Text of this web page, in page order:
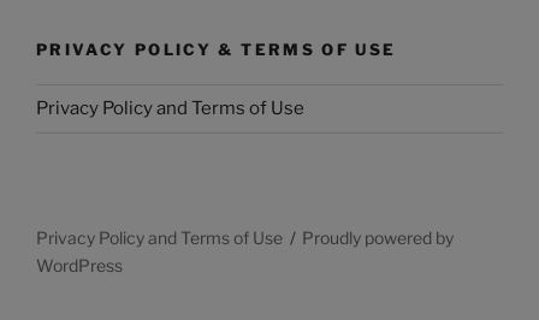
PRIVACY POLICY & TERMS OF USE
Privacy Policy and Terms of Use
Privacy Policy and Terms of Use
Proudly powered by
WordPress